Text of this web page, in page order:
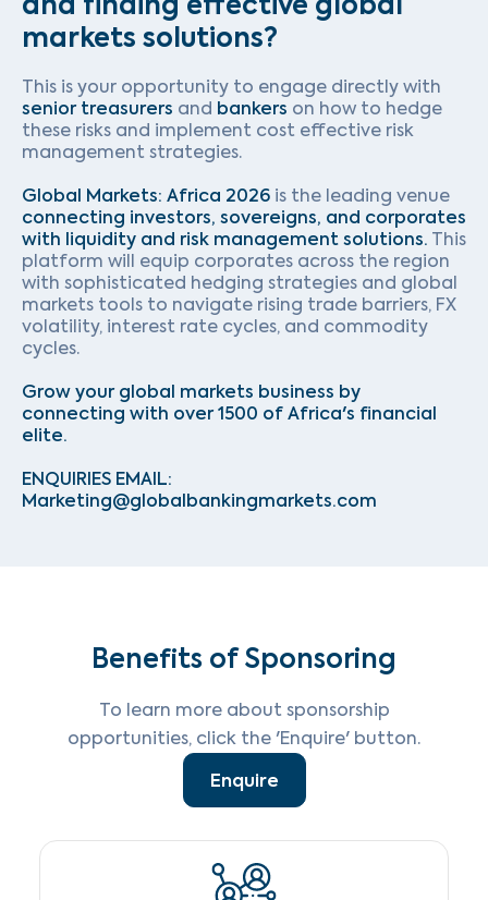
markets solutions?
This is your opportunity to engage directly with
senior treasurers and bankers on how to hedge
these risks and implement cost effective risk
management strategies.
Global Markets: Africa 2026 is the leading venue
connecting investors, sovereigns, and corporates
with liquidity and risk management solutions. This
platform will equip corporates across the region
with sophisticated hedging strategies and global
markets tools to navigate rising trade barriers, FX
volatility, interest rate cycles, and commodity
cycles.
Grow your global markets business by
connecting with over 1500 of Africa's financial
elite.
ENQUIRIES EMAIL:
Marketing@globalbankingmarkets.com
Benefits of Sponsoring
To learn more about sponsorship
opportunities, click the 'Enquire' button.
Enquire